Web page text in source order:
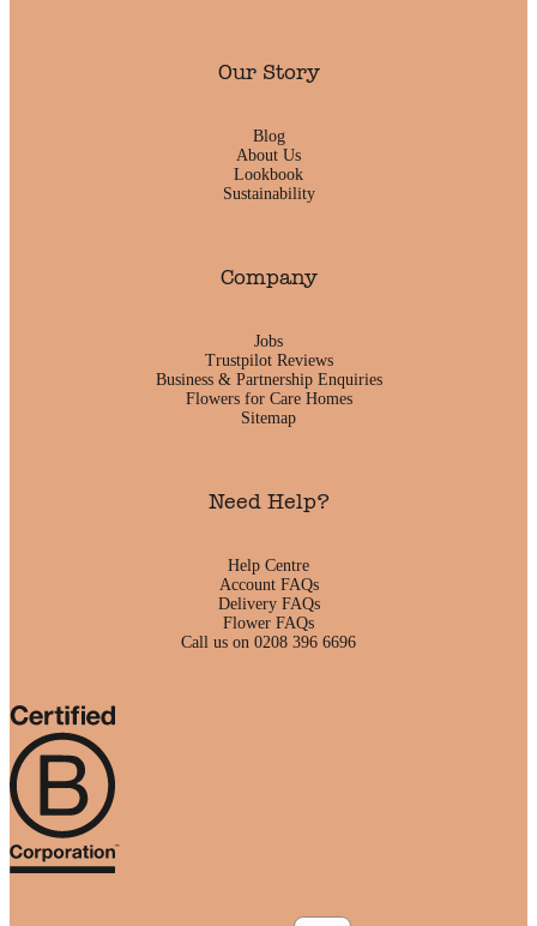
Our Story
Blog
About Us
Lookbook
Sustainability
Company
Jobs
Trustpilot Reviews
Business & Partnership Enquiries
Flowers for Care Homes
Sitemap
Need Help?
Help Centre
Account FAQs
Delivery FAQs
Flower FAQs
Call us on 0208 396 6696